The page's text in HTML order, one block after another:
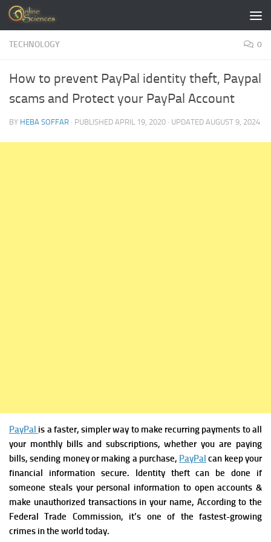
Skip to content
TECHNOLOGY 0
How to prevent PayPal identity theft, Paypal
scams and Protect your PayPal Account
BY HEBA SOFFAR · PUBLISHED APRIL 19, 2020 · UPDATED AUGUST 9, 2024
PayPal is a faster, simpler way to make recurring payments to all
your monthly bills and subscriptions,whether you are paying
bills, sending money or making a purchase, PayPal can keep your
financial information secure. Identity theft can be done if
someone steals your personal information to open accounts &
make unauthorized transactions in your name, According to the
Federal Trade Commission, it’s one of the fastest-growing
crimes in the world today.